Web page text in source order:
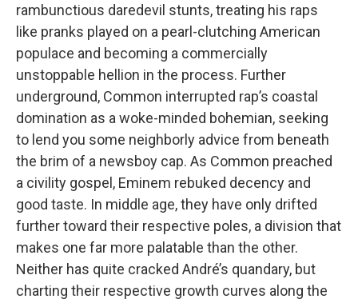
rambunctious daredevil stunts, treating his raps
like pranks played on a pearl-clutching American
populace and becoming a commercially
unstoppable hellion in the process. Further
underground, Common interrupted rap’s coastal
domination as a woke-minded bohemian, seeking
to lend you some neighborly advice from beneath
the brim of a newsboy cap. As Common preached
a civility gospel, Eminem rebuked decency and
good taste. In middle age, they have only drifted
further toward their respective poles, a division that
makes one far more palatable than the other.
Neither has quite cracked André’s quandary, but
charting their respective growth curves along the